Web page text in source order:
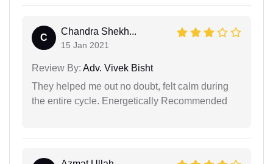
C
Chandra Shekh...
15 Jan 2021
Review By: Adv. Vivek Bisht
They helped me out no doubt, felt calm during
the entire cycle. Energetically Recommended